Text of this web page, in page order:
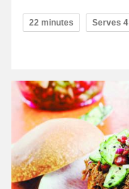
22 minutes Serves 4